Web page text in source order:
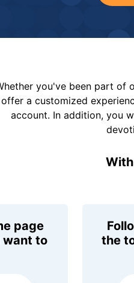
you've been part of
offer a customized
account. In addition, you
page
want to
the